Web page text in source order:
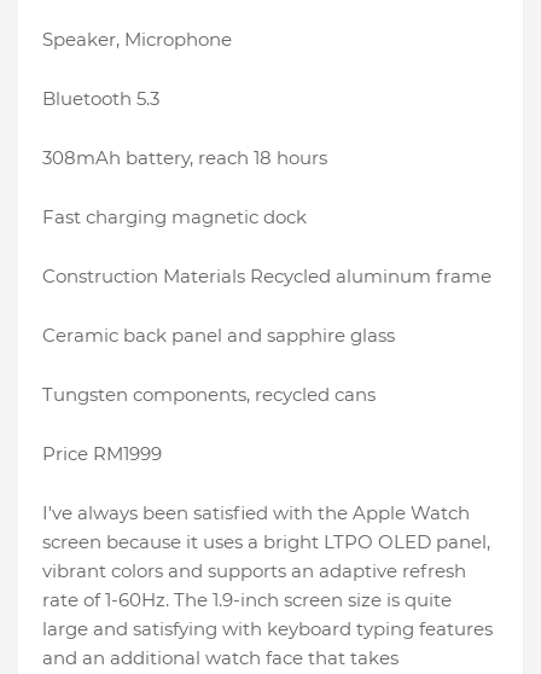
Speaker, Microphone
Bluetooth 5.3
308mAh battery, reach 18 hours
Fast charging magnetic dock
Construction Materials Recycled aluminum frame
Ceramic back panel and sapphire glass
Tungsten components, recycled cans
Price RM1999
I've always been satisfied with the Apple Watch
screen because it uses a bright LTPO OLED panel,
vibrant colors and supports an adaptive refresh
rate of 1-60Hz. The 1.9-inch screen size is quite
large and satisfying with keyboard typing features
and an additional watch face that takes